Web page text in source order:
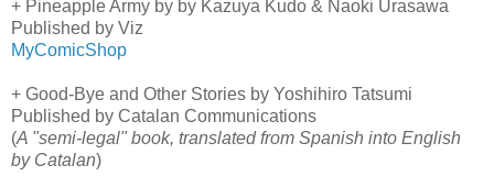
+ Pineapple Army by by Kazuya Kudo & Naoki Urasawa
Published by Viz
MyComicShop
+ Good-Bye and Other Stories by Yoshihiro Tatsumi
Published by Catalan Communications
(A "semi-legal" book, translated from Spanish into English
by Catalan)